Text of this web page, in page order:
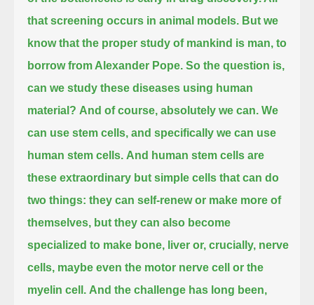
that screening occurs in animal models. But we
know that the proper study of mankind is man, to
borrow from Alexander Pope. So the question is,
can we study these diseases using human
material? And of course, absolutely we can. We
can use stem cells, and specifically we can use
human stem cells. And human stem cells are
these extraordinary but simple cells that can do
two things: they can self-renew or make more of
themselves, but they can also become
specialized to make bone, liver or, crucially, nerve
cells, maybe even the motor nerve cell or the
myelin cell. And the challenge has long been,